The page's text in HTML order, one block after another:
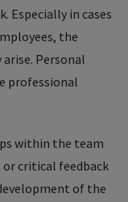
in cases
the
Personal
professional
within the team
or critical feedback
of the